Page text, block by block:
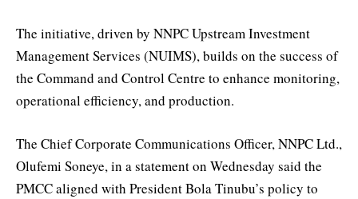
The initiative, driven by NNPC Upstream Investment
Management Services (NUIMS), builds on the success of
the Command and Control Centre to enhance monitoring,
operational efficiency, and production.
The Chief Corporate Communications Officer, NNPC Ltd.,
Olufemi Soneye, in a statement on Wednesday said the
PMCC aligned with President Bola Tinubu’s policy to